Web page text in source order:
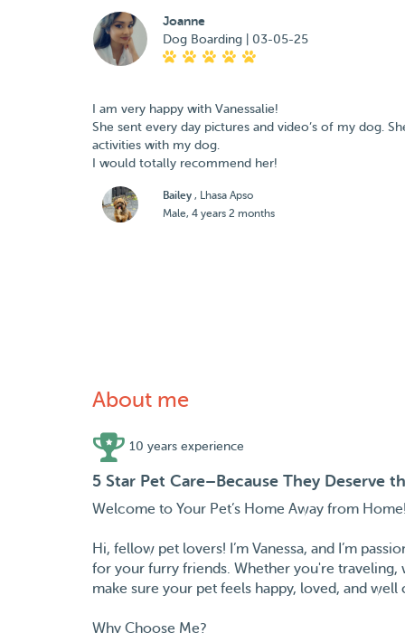
Joanne
Dog Boarding | 03-05-25
I am very happy with Vanessalie!
She sent every day pictures and video’s of my dog.
activities with my dog.
I would totally recommend her!
Bailey , Lhasa Apso
Male, 4 years 2 months
About me
10 years experience
5 Star Pet Care–Because They Deserve
Welcome to Your Pet’s Home Away from Home!
Hi, fellow pet lovers! I’m Vanessa, and I’m
for your furry friends. Whether you're traveling,
make sure your pet feels happy, loved, and well
Why Choose Me?